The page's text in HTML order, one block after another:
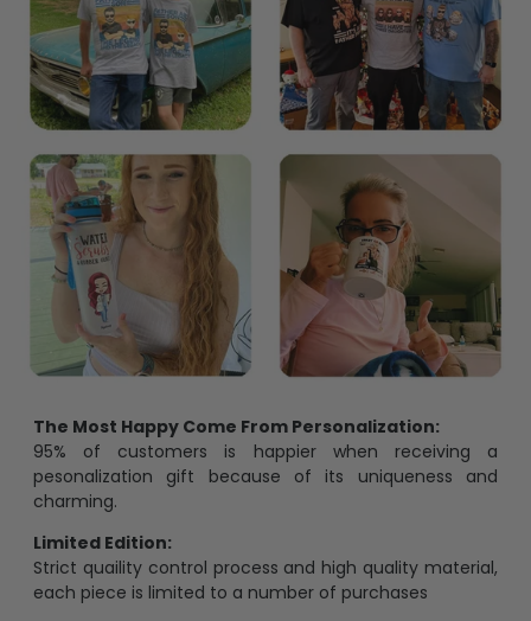
The Most Happy Come From Personalization:
95% of customers is happier when receiving a
pesonalization gift because of its uniqueness and
charming.
Limited Edition:
Strict quaility control process and high quality material,
each piece is limited to a number of purchases